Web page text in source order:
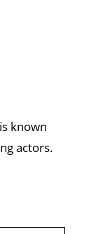
known
actors.